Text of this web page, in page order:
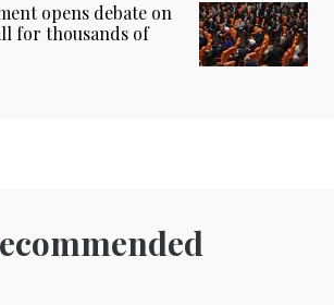
opens debate on
for thousands of
Recommended